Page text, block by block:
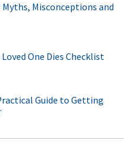
Misconceptions and
One Dies Checklist
Guide to Getting